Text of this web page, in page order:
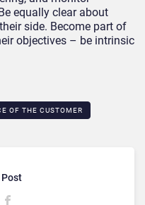
equally clear about
side. Become part of
objectives – be intrinsic
OF THE CUSTOMER